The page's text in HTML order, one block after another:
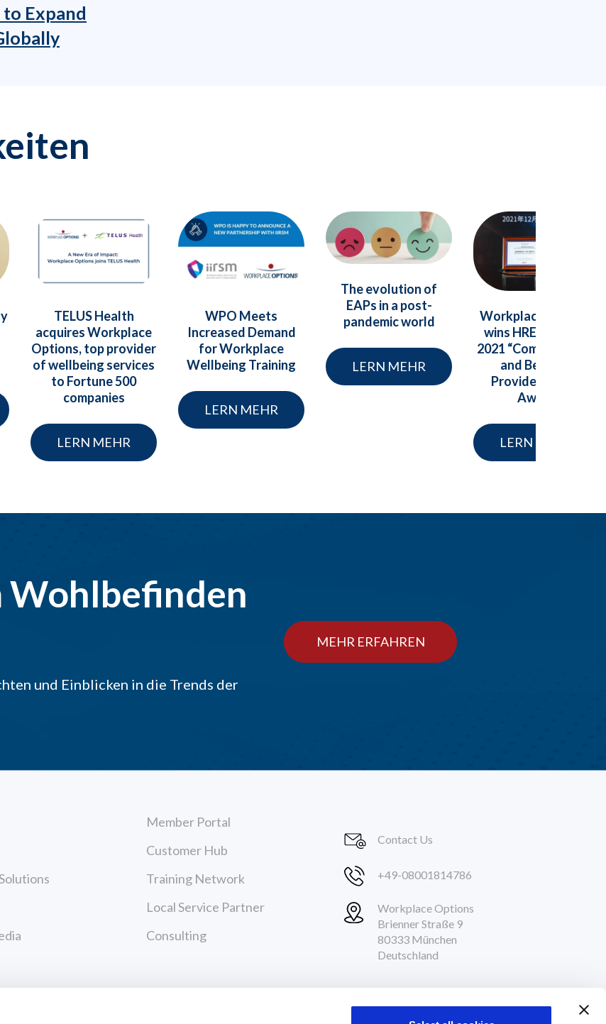
Expand
TELUS Health
acquires Workplace
Options, top provider
of wellbeing services
to Fortune 500
companies
LERN MEHR
WPO Meets
Increased Demand
for Workplace
Wellbeing Training
LERN MEHR
The evolution of
EAPs in a post-
pandemic world
LERN MEHR
Workplace Options
wins HREC China’s
2021 “Compensation
and Benefits
Provider” Value
Award
LERN MEHR
Wohlbefinden
und Einblicken in die Trends der
MEHR ERFAHREN
Member Portal
Customer Hub
Training Network
Local Service Partner
Consulting
Contact Us
+49-08001814786
Workplace Options
Brienner Straße 9
80333 München
Deutschland
Follow Us